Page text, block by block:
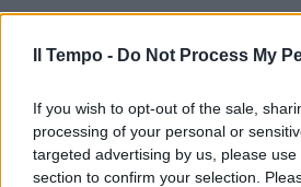
Il Tempo - Do Not Process My
If you wish to opt-out of the sale,
processing of your personal or
targeted advertising by us, please
section to confirm your selection.